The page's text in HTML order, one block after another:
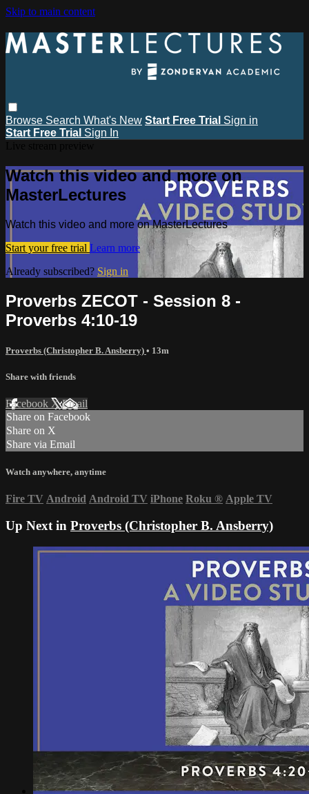
Skip to main content
Browse Search What's New Start Free Trial Sign in
Start Free Trial Sign In
Watch this video and more on
MasterLectures
Watch this video and more on MasterLectures
Start your free trial Learn more
Already subscribed? Sign in
Proverbs ZECOT - Session 8 -
Proverbs 4:10-19
Proverbs (Christopher B. Ansberry) • 13m
Share with friends
Facebook XEmail
Share on Facebook
Share on X
Share via Email
Watch anywhere, anytime
Fire TV Android Android TV iPhone Roku ® Apple TV
Up Next in Proverbs (Christopher B. Ansberry)